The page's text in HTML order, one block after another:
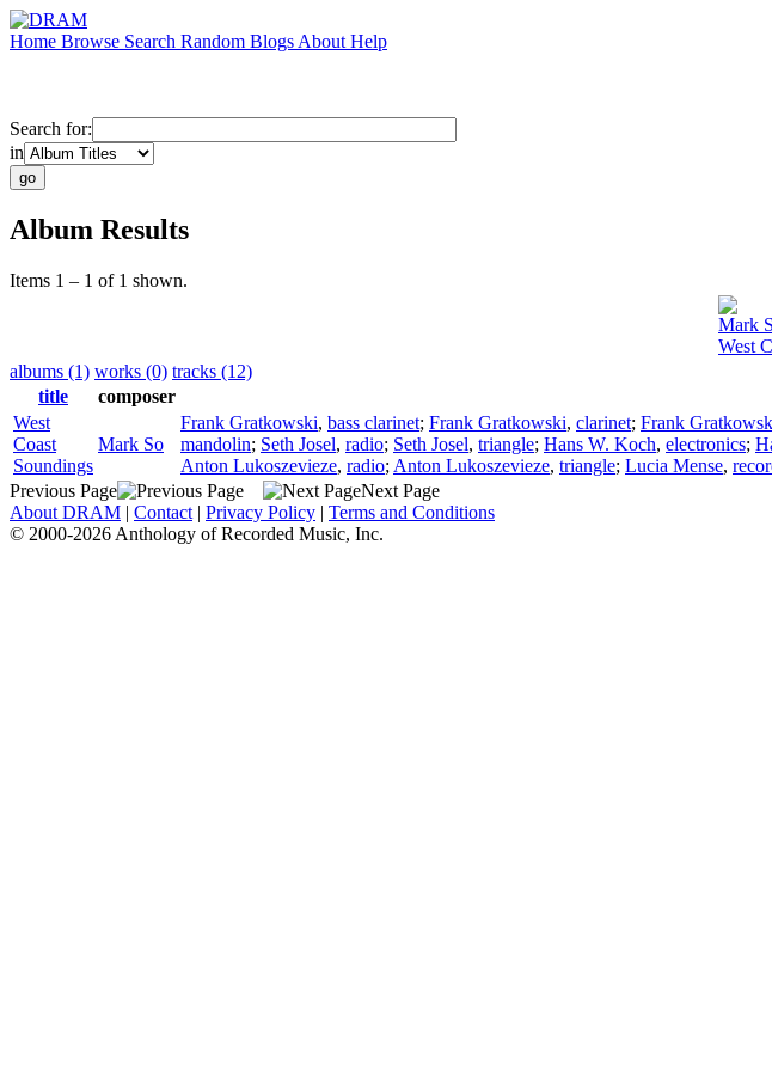
Home Browse Search Random Blogs About Help
Search for:
in
Album Results
Items 1 – 1 of 1 shown.
Mark
West
albums (1) works (0) tracks (12)
title
composer
West
Coast
Soundings
Mark So
Frank Gratkowski, bass clarinet; Frank Gratkowski, clarinet; Frank
mandolin; Seth Josel, radio; Seth Josel, triangle; Hans W. Koch, electronics;
Anton Lukoszevieze, radio; Anton Lukoszevieze, triangle; Lucia Mense,
Previous Page
Next Page
About DRAM | Contact | Privacy Policy | Terms and Conditions
© 2000-2026 Anthology of Recorded Music, Inc.